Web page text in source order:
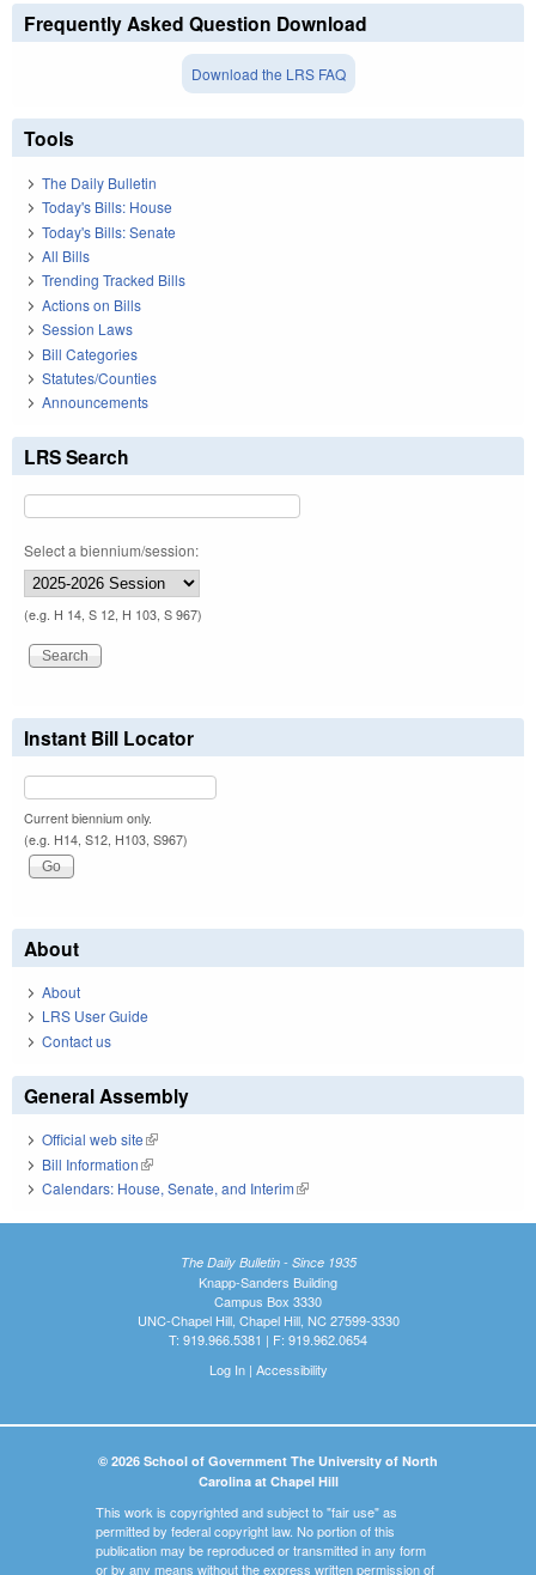
Frequently Asked Question Download
Download the LRS FAQ
Tools
The Daily Bulletin
Today's Bills: House
Today's Bills: Senate
All Bills
Trending Tracked Bills
Actions on Bills
Session Laws
Bill Categories
Statutes/Counties
Announcements
LRS Search
Select a biennium/session:
(e.g. H 14, S 12, H 103, S 967)
Instant Bill Locator
Current biennium only.
(e.g. H14, S12, H103, S967)
About
About
LRS User Guide
Contact us
General Assembly
Official web site(link is external)
Bill Information(link is external)
Calendars: House, Senate, and Interim(link is external)
The Daily Bulletin - Since 1935
Knapp-Sanders Building
Campus Box 3330
UNC-Chapel Hill, Chapel Hill, NC 27599-3330
T: 919.966.5381 | F: 919.962.0654
Log In| Accessibility
© 2026 School of Government The University of North
Carolina at Chapel Hill
This work is copyrighted and subject to "fair use" as
permitted by federal copyright law. No portion of this
publication may be reproduced or transmitted in any form
or by any means without the express written permission of